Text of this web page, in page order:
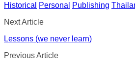
Historical
Personal Publishing
Next Article
Lessons (we never learn)
Previous Article